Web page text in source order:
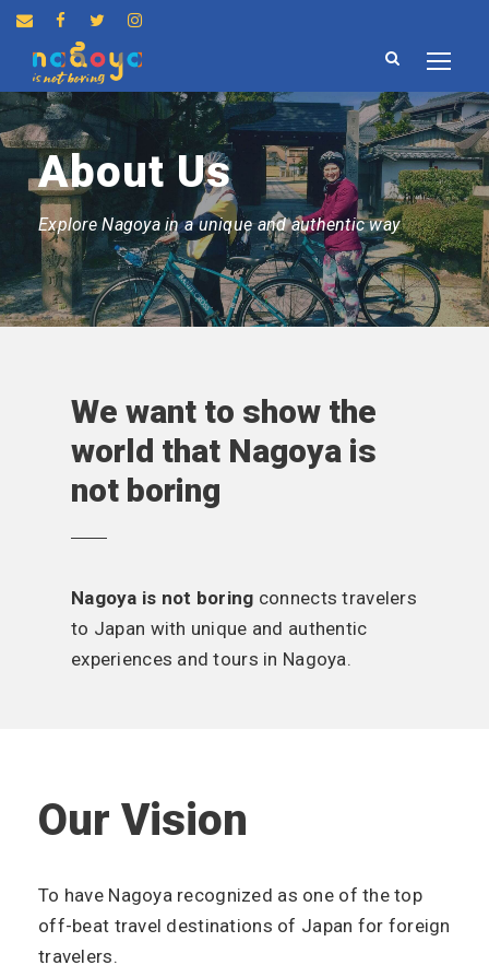
About Us
Explore Nagoya in a unique and authentic way
We want to show the
world that Nagoya is
not boring
Nagoya is not boring connects travelers
to Japan with unique and authentic
experiences and tours in Nagoya.
Our Vision
To have Nagoya recognized as one of the top
off-beat travel destinations of Japan for foreign
travelers.